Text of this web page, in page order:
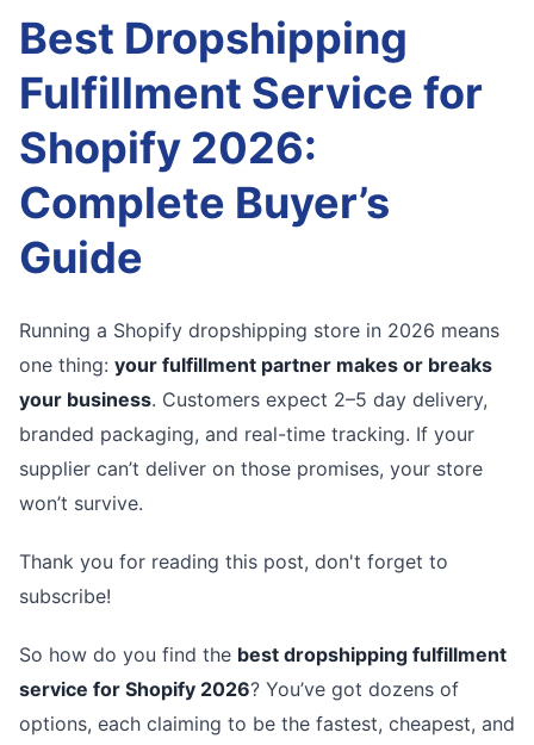
Best Dropshipping
Fulfillment Service for
Shopify 2026:
Complete Buyer’s
Guide
Running a Shopify dropshipping store in 2026 means
one thing: your fulfillment partner makes or breaks
your business. Customers expect 2–5 day delivery,
branded packaging, and real-time tracking. If your
supplier can’t deliver on those promises, your store
won’t survive.
Thank you for reading this post, don't forget to
subscribe!
So how do you find the best dropshipping fulfillment
service for Shopify 2026? You’ve got dozens of
options, each claiming to be the fastest, cheapest, and